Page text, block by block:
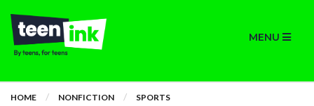
MENU
HOME NONFICTION
SPORTS